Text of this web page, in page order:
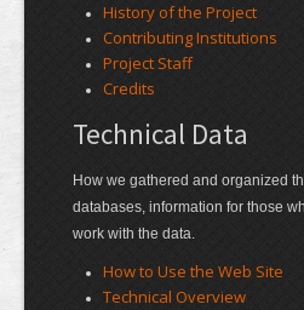
History of the Project
Contributing Institutions
Project Staff
Credits
Technical Data
How we gathered and organized
databases, information for those
work with the data.
How to Use the Web Site
Technical Overview